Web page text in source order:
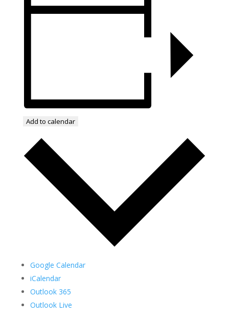
Add to calendar
Google Calendar
iCalendar
Outlook 365
Outlook Live